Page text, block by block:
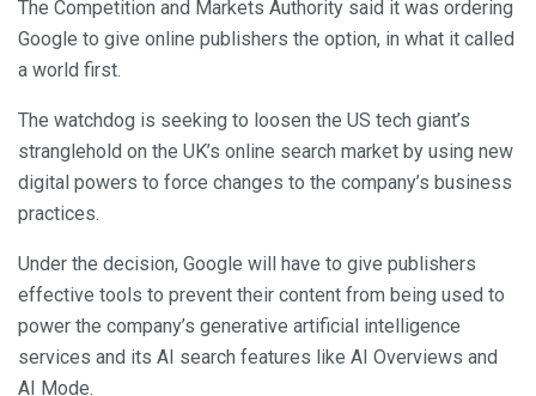
The Competition and Markets Authority said it was ordering
Google to give online publishers the option, in what it called
a world first.
The watchdog is seeking to loosen the US tech giant’s
stranglehold on the UK’s online search market by using new
digital powers to force changes to the company’s business
practices.
Under the decision, Google will have to give publishers
effective tools to prevent their content from being used to
power the company’s generative artificial intelligence
services and its AI search features like AI Overviews and
AI Mode.